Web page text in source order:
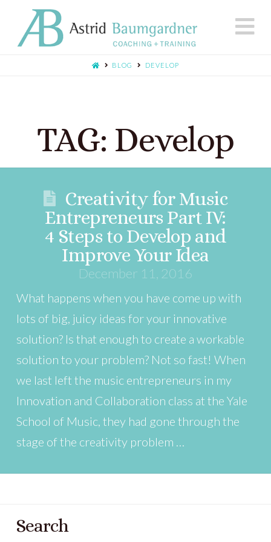
BLOG DEVELOP
TAG: Develop
Creativity for Music
Entrepreneurs Part IV:
4 Steps to Develop and
Improve Your Idea
December 11, 2016
What happens when you have come up with
lots of big, juicy ideas for your innovative
solution? Is that enough to create a workable
solution to your problem? Not so fast! When
we last left the music entrepreneurs in my
Innovation and Collaboration class at the Yale
School of Music, they had gone through the
stage of the creativity problem …
Search